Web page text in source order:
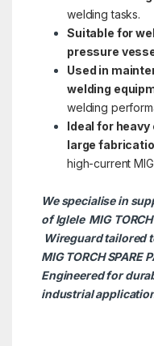
welding tasks.
Suitable for
pressure
Used in
welding
welding
Ideal for
large
high-current
We specialise in
of Iglele MIG TORCH
Wireguard tailored
MIG TORCH SPARE
Engineered for
industrial